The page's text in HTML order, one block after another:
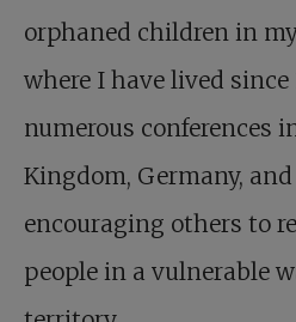
orphaned children in
where I have lived since
numerous conferences
Kingdom, Germany,
encouraging others to
people in a vulnerable